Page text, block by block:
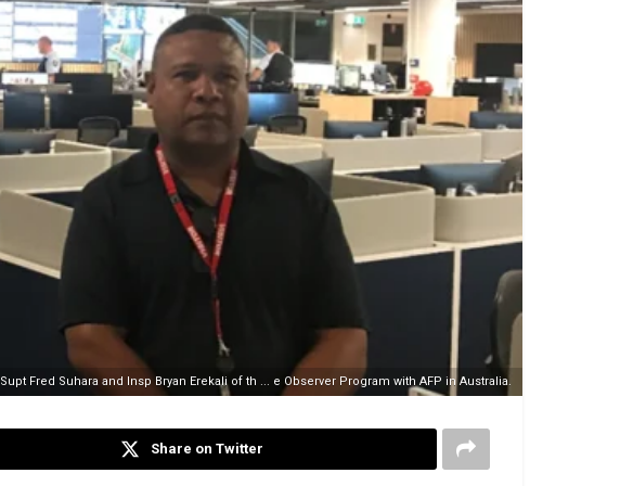
Supt Fred Suhara and Insp Bryan Erekali of th ... e Observer Program with AFP in Australia.
Share on Twitter